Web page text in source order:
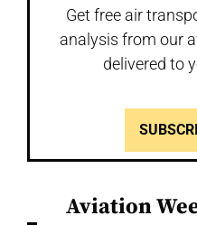
Get free air
analysis from our
delivered to
Aviation